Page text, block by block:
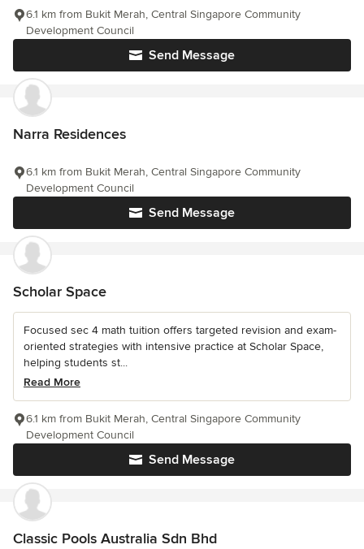
Send Message
6.1 km from Bukit Merah, Central Singapore Community
Development Council
Narra Residences
Send Message
6.1 km from Bukit Merah, Central Singapore Community
Development Council
Scholar Space
Focused sec 4 math tuition offers targeted revision and exam-
oriented strategies with intensive practice at Scholar Space,
helping students st...
Read More
Send Message
6.1 km from Bukit Merah, Central Singapore Community
Development Council
Classic Pools Australia Sdn Bhd